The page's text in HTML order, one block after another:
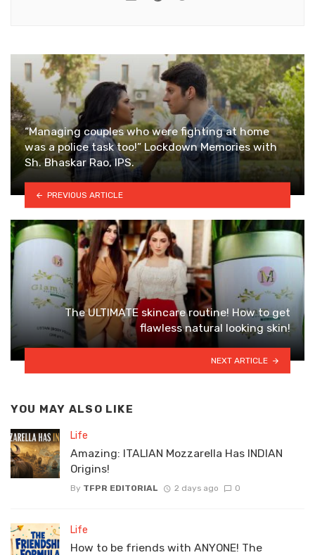
“Managing couples who were fighting at home
was a police task too!” Lockdown Memories with
Sh. Bhaskar Rao, IPS.
PREVIOUS ARTICLE
The ULTIMATE skincare routine! How to get
flawless natural looking skin!
NEXT ARTICLE
YOU MAY ALSO LIKE
Life
Amazing: ITALIAN Mozzarella Has INDIAN
Origins!
By TFPR EDITORIAL 2 days ago 0
Life
How to be friends with ANYONE! The